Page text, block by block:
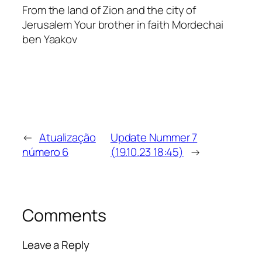
From the land of Zion and the city of
Jerusalem Your brother in faith Mordechai
ben Yaakov
← Atualização
número 6
Update Nummer 7
(19.10.23 18:45) →
Comments
Leave a Reply